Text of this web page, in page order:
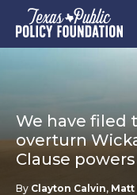
We have filed
overturn
Clause powers
By Clayton Calvin, Matt